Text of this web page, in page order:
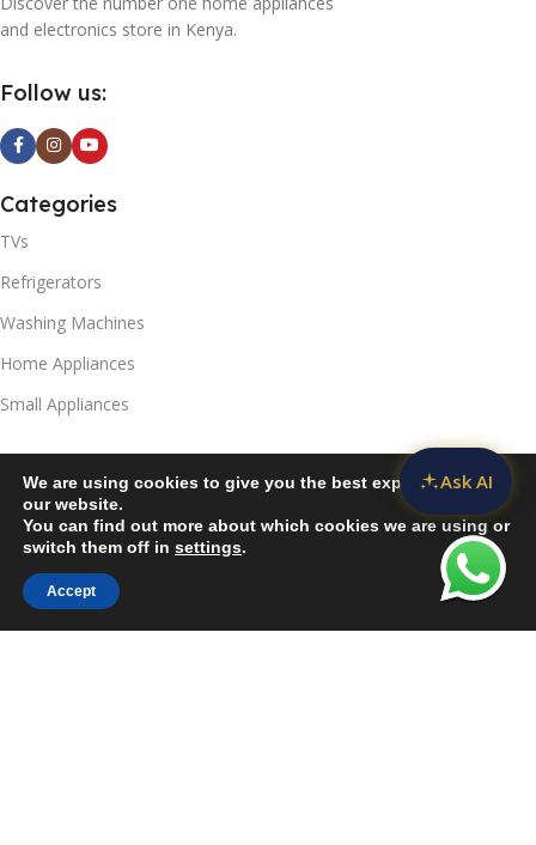
and electronics store in Kenya.
Follow us:
Categories
TVs
Refrigerators
Washing Machines
Home Appliances
Small Appliances
Contact Us
Privacy Policy
Delivery & Return
We are using cookies to give you the best experience on
our website.
You can find out more about which cookies we are using or
switch them off in settings.
Accept
CompareWishlist
Ask AI